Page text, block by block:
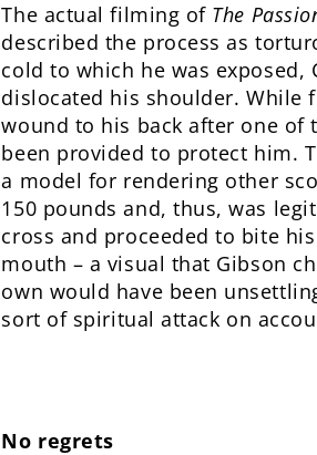
The actual filming of The
described the process as
cold to which he was exposed,
dislocated his shoulder. While
wound to his back after one of
been provided to protect him.
a model for rendering other
150 pounds and, thus, was
cross and proceeded to bite
mouth – a visual that Gibson
own would have been
sort of spiritual attack on
No regrets